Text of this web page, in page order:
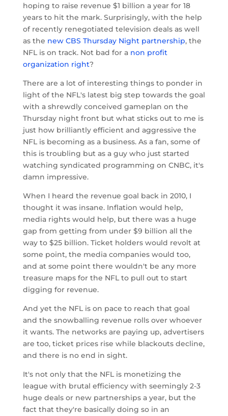
hoping to raise revenue $1 billion a year for 18
years to hit the mark. Surprisingly, with the help
of recently renegotiated television deals as well
as the new CBS Thursday Night partnership, the
NFL is on track. Not bad for a non profit
organization right?
There are a lot of interesting things to ponder in
light of the NFL's latest big step towards the goal
with a shrewdly conceived gameplan on the
Thursday night front but what sticks out to me is
just how brilliantly efficient and aggressive the
NFL is becoming as a business. As a fan, some of
this is troubling but as a guy who just started
watching syndicated programming on CNBC, it's
damn impressive.
When I heard the revenue goal back in 2010, I
thought it was insane. Inflation would help,
media rights would help, but there was a huge
gap from getting from under $9 billion all the
way to $25 billion. Ticket holders would revolt at
some point, the media companies would too,
and at some point there wouldn't be any more
treasure maps for the NFL to pull out to start
digging for revenue.
And yet the NFL is on pace to reach that goal
and the snowballing revenue rolls over whoever
it wants. The networks are paying up, advertisers
are too, ticket prices rise while blackouts decline,
and there is no end in sight.
It's not only that the NFL is monetizing the
league with brutal efficiency with seemingly 2-3
huge deals or new partnerships a year, but the
fact that they're basically doing so in an